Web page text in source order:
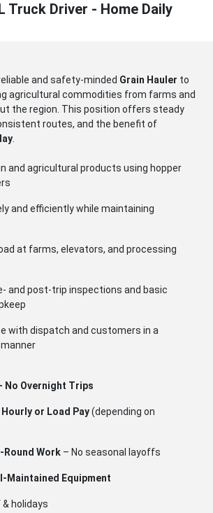
Truck Driver - Home Daily
and safety-minded Grain Hauler to
agricultural commodities from farms and
the region. This position offers steady
routes, and the benefit of
and agricultural products using hopper
and efficiently while maintaining
at farms, elevators, and processing
and post-trip inspections and basic
with dispatch and customers in a
No Overnight Trips
or Load Pay(depending on
Round Work – No seasonal layoffs
Maintained Equipment
holidays